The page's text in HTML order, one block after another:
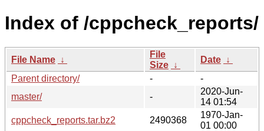
Index of /cppcheck_reports/
File Name ↓
File
Size ↓
Date ↓
Parent directory/
-
-
master/
-
2020-Jun-
14 01:54
cppcheck_reports.tar.bz2
2490368
1970-Jan-
01 00:00